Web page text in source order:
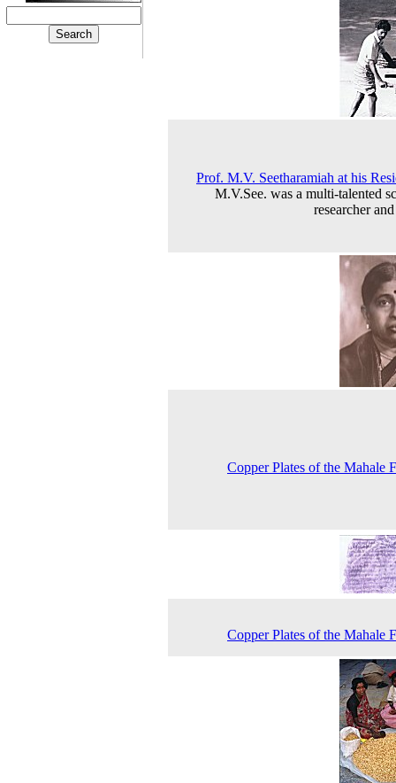
Prof. M.V. Seetharamiah at his
M.V.See. was a multi-talented
researcher
Copper Plates of the Mahale
Copper Plates of the Mahale